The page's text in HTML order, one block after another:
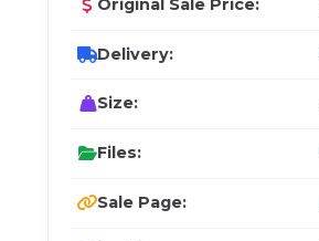
Original Sale Price:
Delivery:
Size:
Files:
Sale Page: